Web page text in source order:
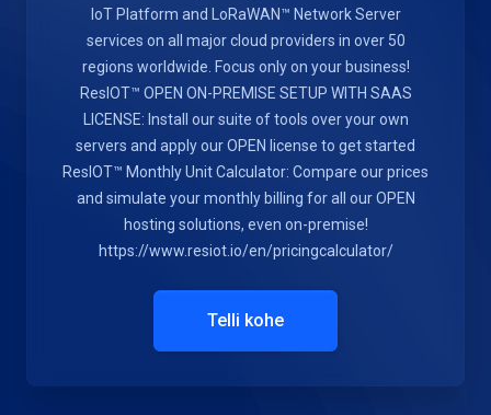
IoT Platform and LoRaWAN™ Network Server
services on all major cloud providers in over 50
regions worldwide. Focus only on your business!
ResIOT™ OPEN ON-PREMISE SETUP WITH SAAS
LICENSE: Install our suite of tools over your own
servers and apply our OPEN license to get started
ResIOT™ Monthly Unit Calculator: Compare our prices
and simulate your monthly billing for all our OPEN
hosting solutions, even on-premise!
https://www.resiot.io/en/pricingcalculator/
Telli kohe